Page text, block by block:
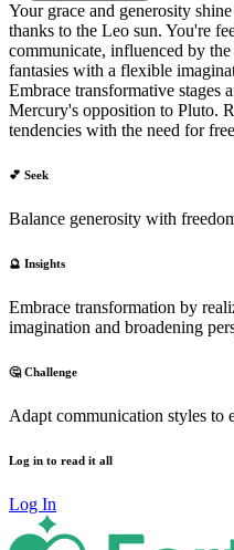
Your grace and generosity
thanks to the Leo sun. You're
communicate, influenced by
fantasies with a flexible
Embrace transformative stages
Mercury's opposition to Pluto.
tendencies with the need for
💕 Seek
Balance generosity with
🔮 Insights
Embrace transformation by
imagination and broadening
🤔 Challenge
Adapt communication styles to
Log in to read it all
Log In